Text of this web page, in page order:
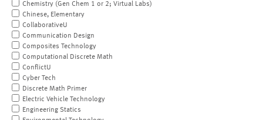
Chemistry (Gen Chem 1 or 2; Virtual Labs)
Chinese, Elementary
CollaborativeU
Communication Design
Composites Technology
Computational Discrete Math
ConflictU
Cyber Tech
Discrete Math Primer
Electric Vehicle Technology
Engineering Statics